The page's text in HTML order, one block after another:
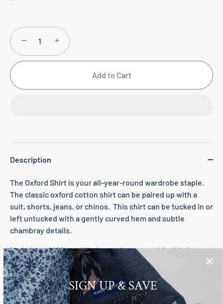
− +
Add to Cart
Description
The Oxford Shirt is your all-year-round wardrobe staple.
The classic oxford cotton shirt can be paired up with a
suit, shorts, jeans, or chinos. This shirt can be tucked in or
left untucked with a gently curved hem and subtle
chambray details.
Made from 100% certified organic cotton, this shirt is
breathable, soft, and lightweight.
Finer details SIGN UP & SAVE